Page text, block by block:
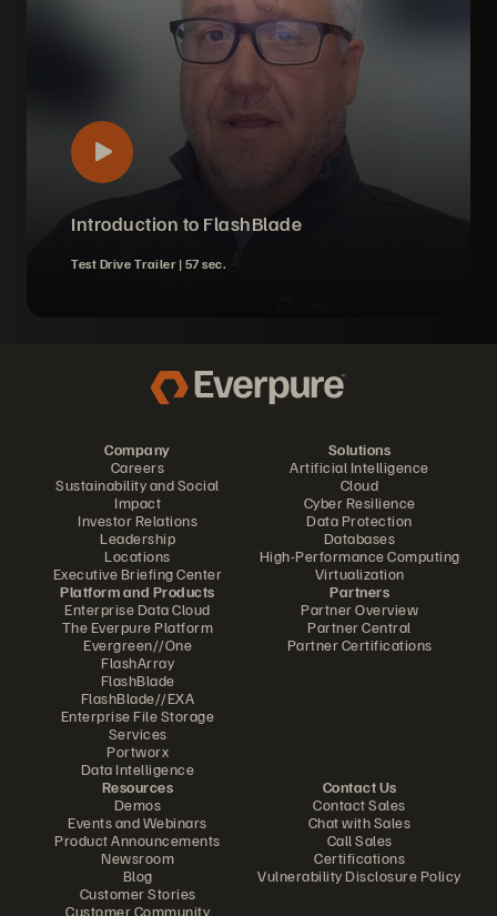
Introduction to FlashBlade
Test Drive Trailer | 57 sec.
Company
Careers
Sustainability and Social
Impact
Investor Relations
Leadership
Locations
Executive Briefing Center
Solutions
Artificial Intelligence
Cloud
Cyber Resilience
Data Protection
Databases
High-Performance Computing
Virtualization
Platform and Products
Enterprise Data Cloud
The Everpure Platform
Evergreen//One
FlashArray
FlashBlade
FlashBlade//EXA
Enterprise File Storage
Services
Portworx
Data Intelligence
Partners
Partner Overview
Partner Central
Partner Certifications
Resources
Demos
Events and Webinars
Product Announcements
Newsroom
Blog
Customer Stories
Customer Community
Contact Us
Contact Sales
Chat with Sales
Call Sales
Certifications
Vulnerability Disclosure Policy